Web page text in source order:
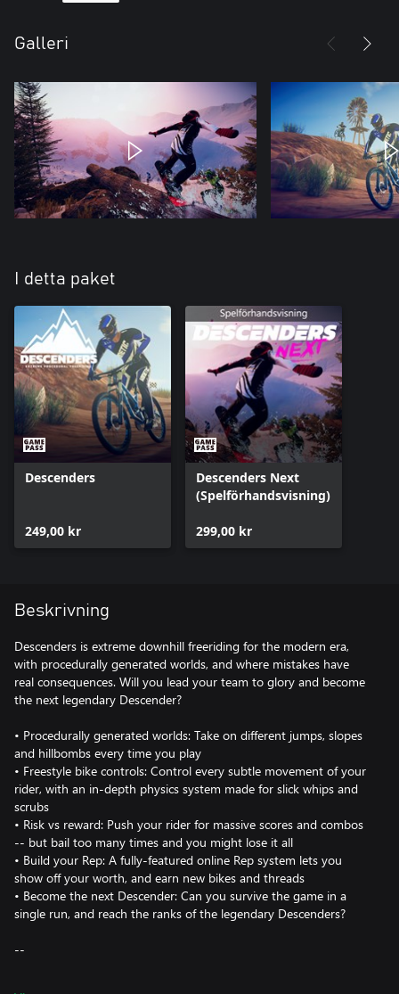
Galleri
I detta paket
Descenders
249,00 kr
Descenders Next
(Spelförhandsvisning)
299,00 kr
Beskrivning
Descenders is extreme downhill freeriding for the modern era,
with procedurally generated worlds, and where mistakes have
real consequences. Will you lead your team to glory and become
the next legendary Descender?
• Procedurally generated worlds: Take on different jumps, slopes
and hillbombs every time you play
• Freestyle bike controls: Control every subtle movement of your
rider, with an in-depth physics system made for slick whips and
scrubs
• Risk vs reward: Push your rider for massive scores and combos
-- but bail too many times and you might lose it all
• Build your Rep: A fully-featured online Rep system lets you
show off your worth, and earn new bikes and threads
• Become the next Descender: Can you survive the game in a
single run, and reach the ranks of the legendary Descenders?
--